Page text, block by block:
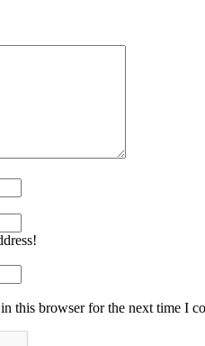
this browser for the next time I